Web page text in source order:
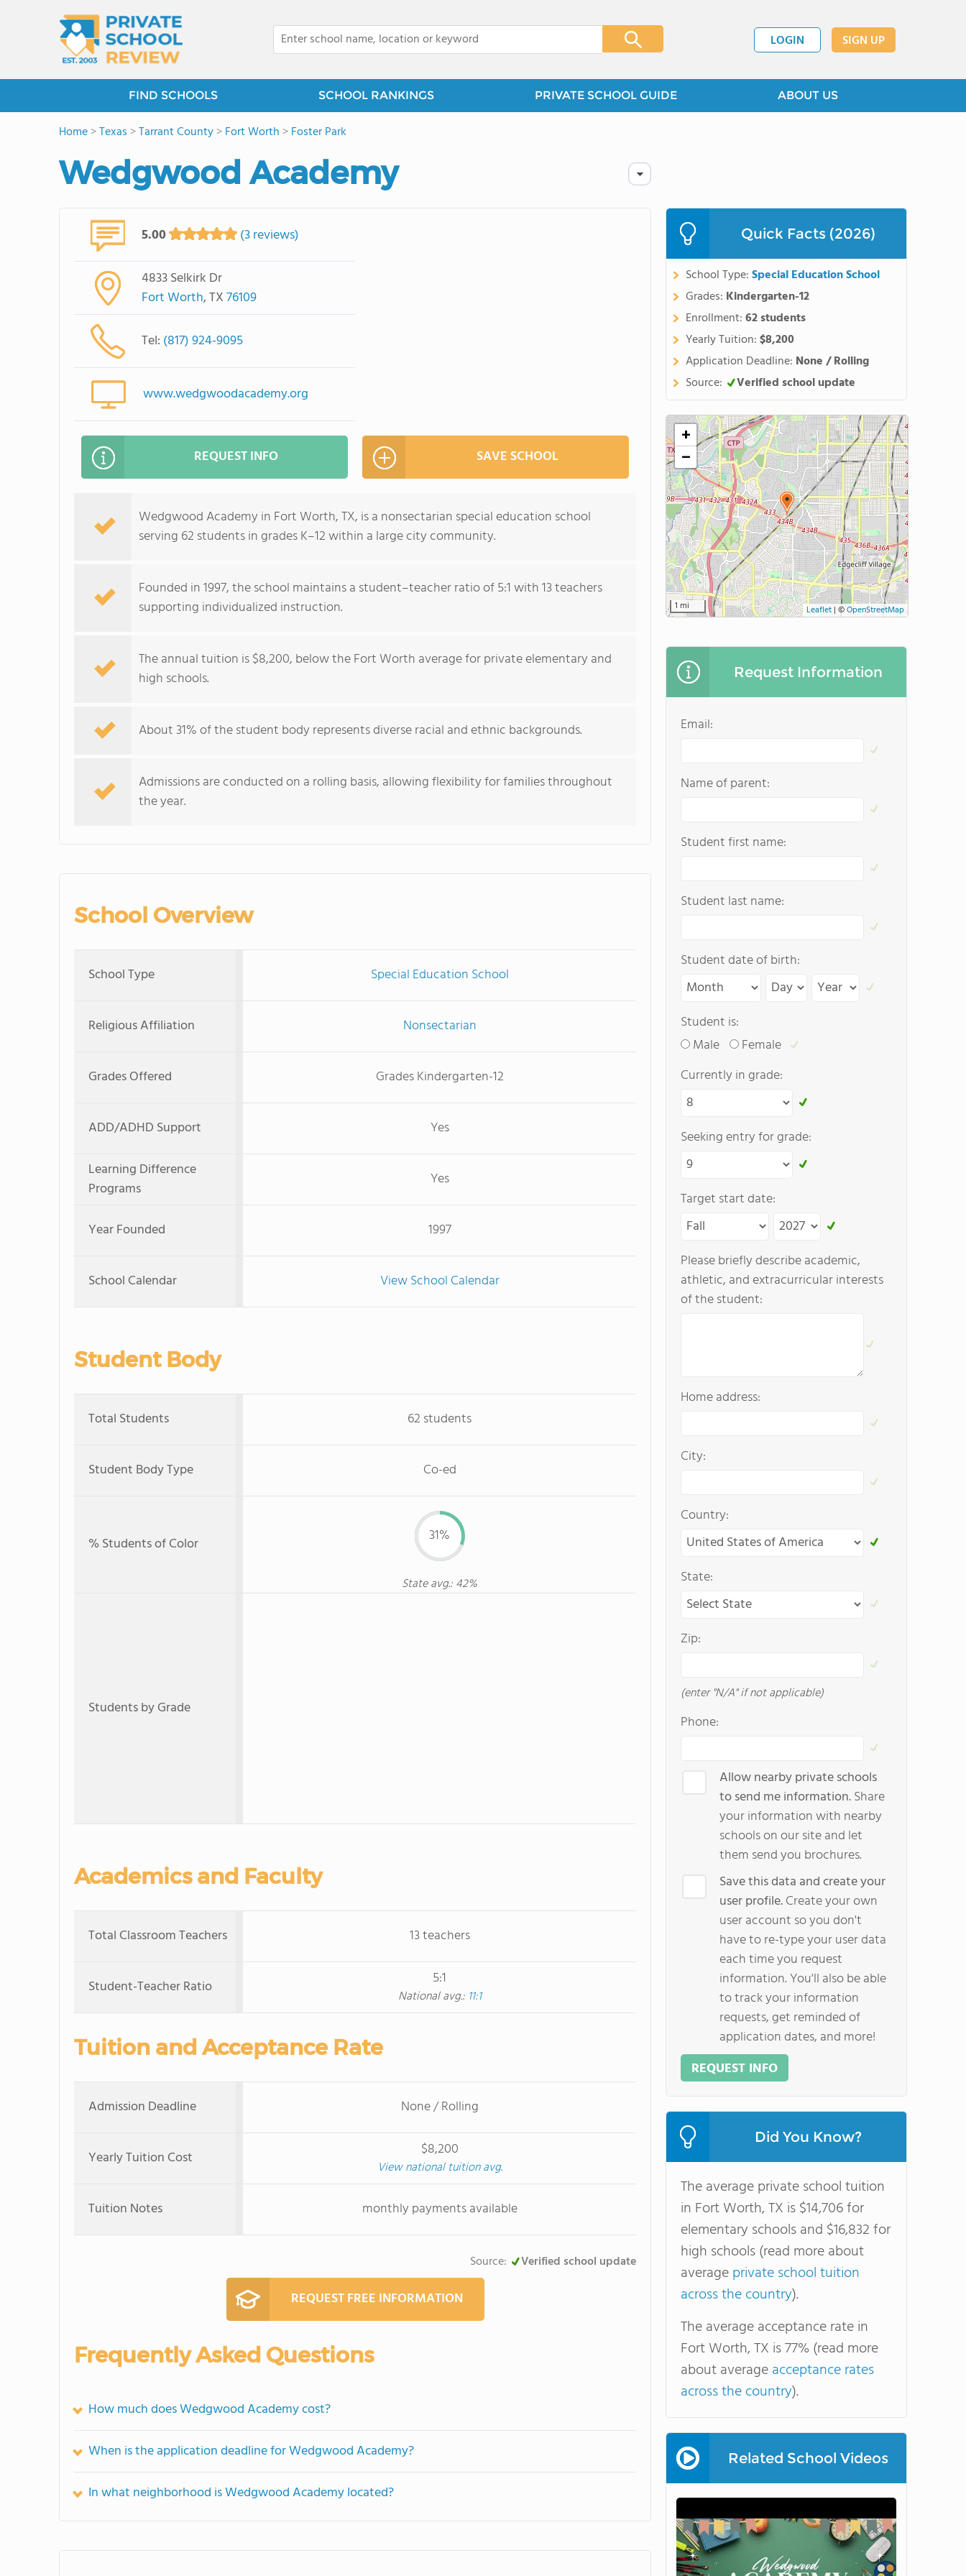
LOGIN SIGN UP
FIND SCHOOLS SCHOOL RANKINGS PRIVATE SCHOOL GUIDE ABOUT US
Home>Texas >Tarrant County>Fort Worth >Foster Park
Wedgwood Academy
5.00 (3 reviews)
4833 Selkirk Dr
Fort Worth, TX76109
Tel: (817) 924-9095
www.wedgwoodacademy.org
REQUEST INFO SAVE SCHOOL
Wedgwood Academy in Fort Worth, TX, is a nonsectarian special education school
serving 62 students in grades K–12 within a large city community.
Founded in 1997, the school maintains a student–teacher ratio of 5:1 with 13 teachers
supporting individualized instruction.
The annual tuition is $8,200, below the Fort Worth average for private elementary and
high schools.
About 31% of the student body represents diverse racial and ethnic backgrounds.
Admissions are conducted on a rolling basis, allowing flexibility for families throughout
the year.
School Overview
School Type Special Education School
Religious Affiliation Nonsectarian
Grades Offered Grades Kindergarten-12
ADD/ADHD Support
Yes
Learning Difference
Programs
Yes
Year Founded 1997
School Calendar View School Calendar
Student Body
Total Students 62 students
Student Body Type Co-ed
% Students of Color 31%
State avg.: 42%
Students by Grade
Academics and Faculty
Total Classroom Teachers 13 teachers
Student-Teacher Ratio 5:1
National avg.: 11:1
Tuition and Acceptance Rate
Admission Deadline None / Rolling
Yearly Tuition Cost $8,200
View national tuition avg.
Tuition Notes monthly payments available
Source: Verified school update
REQUEST FREE INFORMATION
Frequently Asked Questions
How much does Wedgwood Academy cost?
When is the application deadline for Wedgwood Academy?
In what neighborhood is Wedgwood Academy located?
Quick Facts (2026)
School Type:Special Education School
Grades: Kindergarten-12
Enrollment:62 students
Yearly Tuition:$8,200
Application Deadline: None / Rolling
Source:
Verified school update
+
−
1 mi Leaflet | ©OpenStreetMap
Request Information
Email:
Name of parent:
Student first name:
Student last name:
Student date of birth:
Student is:
Male
Female
Currently in grade:
Seeking entry for grade:
Target start date:
Please briefly describe academic,
athletic, and extracurricular interests
of the student:
Home address:
City:
Country:
State:
Zip:
(enter "N/A" if not applicable)
Phone:
Allow nearby private schools
to send me information.Share
your information with nearby
schools on our site and let
them send you brochures.
Save this data and create your
user profile.Create your own
user account so you don't
have to re-type your user data
each time you request
information. You'll also be able
to track your information
requests, get reminded of
application dates, and more!
REQUEST INFO
Did You Know?
The average private school tuition
in Fort Worth, TX is $14,706 for
elementary schools and $16,832 for
high schools (read more about
averageprivate school tuition
across the country).
The average acceptance rate in
Fort Worth, TX is 77% (read more
about averageacceptance rates
across the country).
Related School Videos